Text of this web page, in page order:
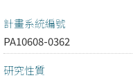
計畫系統編號
PA10608-0362
研究性質